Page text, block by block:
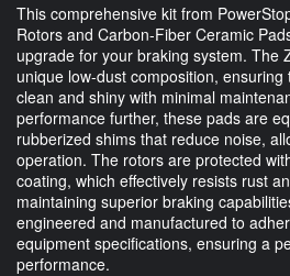
This comprehensive kit from
Rotors and Carbon-Fiber Ceramic
upgrade for your braking system. The
unique low-dust composition,
clean and shiny with minimal
performance further, these pads are
rubberized shims that reduce noise,
operation. The rotors are protected
coating, which effectively resists rust
maintaining superior braking
engineered and manufactured to
equipment specifications, ensuring a
performance.